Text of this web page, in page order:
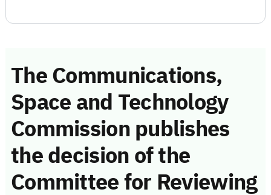
The Communications,
Space and Technology
Commission publishes
the decision of the
Committee for Reviewing